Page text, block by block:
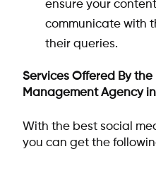
ensure your
communicate with
their queries.
Services Offered By
Management Agency
With the best social
you can get the